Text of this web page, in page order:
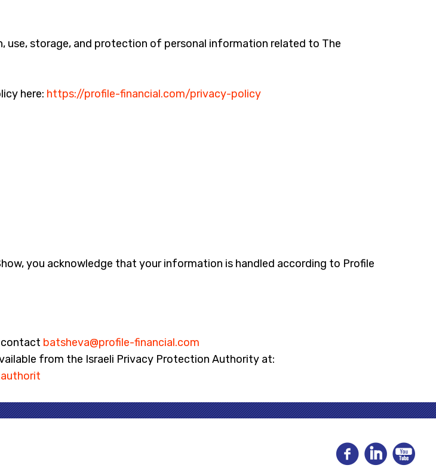
use, storage, and protection of personal information related to The
here: https://profile-financial.com/privacy-policy
you acknowledge that your information is handled according to Profile
contact batsheva@profile-financial.com
from the Israeli Privacy Protection Authority at: